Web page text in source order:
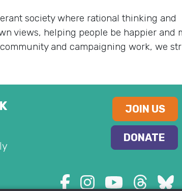
society where rational thinking and
views, helping people be happier and
and campaigning work, we
JOIN US
DONATE